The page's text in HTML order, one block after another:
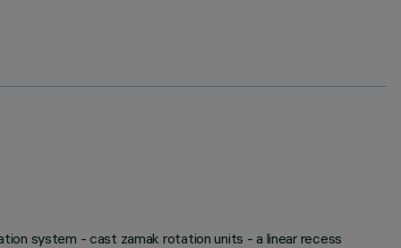
system - cast zamak rotation units - a linear recess